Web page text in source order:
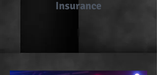
Insurance